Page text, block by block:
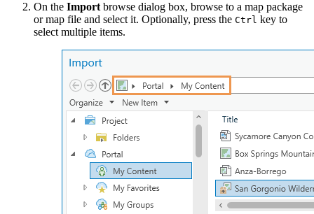
On the Import browse dialog box, browse to a map package
or map file and select it. Optionally, press the Ctrl key to
select multiple items.